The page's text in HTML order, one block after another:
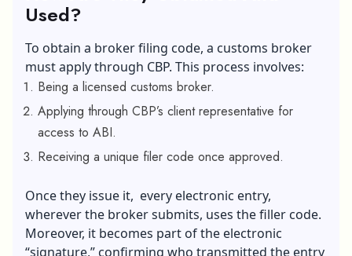
Used?
To obtain a broker filing code, a customs broker
must apply through CBP. This process involves:
Being a licensed customs broker.
Applying through CBP’s client representative for
access to ABI.
Receiving a unique filer code once approved.
Once they issue it, every electronic entry,
wherever the broker submits, uses the filler code.
Moreover, it becomes part of the electronic
“signature,” confirming who transmitted the entry